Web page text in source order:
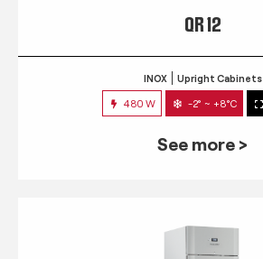
QR 12
INOX Upright Cabinets
480 W -2° ~ +8°C
See more >